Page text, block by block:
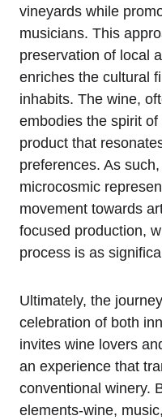
vineyards while
musicians. This
preservation of local
enriches the cultural
inhabits. The wine,
embodies the spirit
product that
preferences. As
microcosmic
movement towards
focused production,
process is as
Ultimately, the
celebration of both
invites wine lovers
an experience that
conventional winery.
elements-wine,